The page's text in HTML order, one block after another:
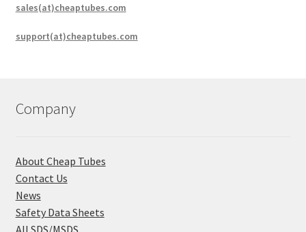
sales(at)cheaptubes.com
support(at)cheaptubes.com
Company
About Cheap Tubes
Contact Us
News
Safety Data Sheets
All SDS/MSDS